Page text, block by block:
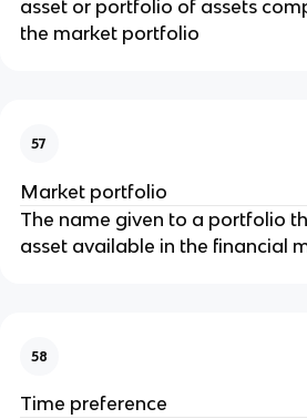
asset or portfolio of assets
the market portfolio
57
Market portfolio
The name given to a portfolio
asset available in the financial
58
Time preference